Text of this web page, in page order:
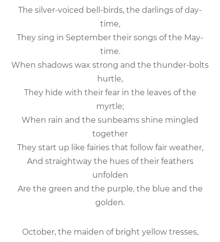
The silver-voiced bell-birds, the darlings of day-
time,
They sing in September their songs of the May-
time.
When shadows wax strong and the thunder-bolts
hurtle,
They hide with their fear in the leaves of the
myrtle;
When rain and the sunbeams shine mingled
together
They start up like fairies that follow fair weather,
And straightway the hues of their feathers
unfolden
Are the green and the purple, the blue and the
golden.
October, the maiden of bright yellow tresses,